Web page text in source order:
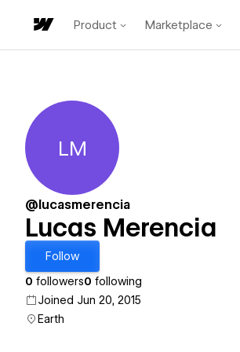
Product Marketplace
Lucas Merencia
LM
@lucasmerencia
Lucas Merencia
Follow
0 followers0 following
Joined Jun 20, 2015
Earth